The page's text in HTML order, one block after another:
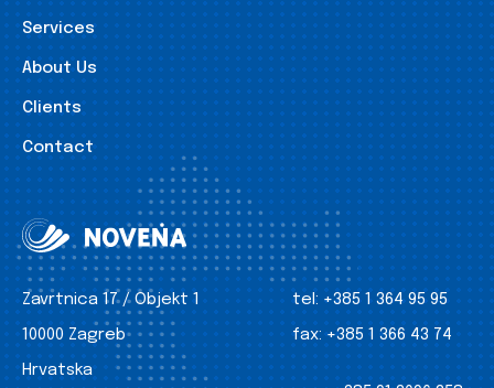
Services
About Us
Clients
Contact
Zavrtnica 17 / Objekt 1
10000 Zagreb
Hrvatska
tel: +385 1 364 95 95
fax: +385 1 366 43 74